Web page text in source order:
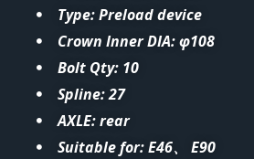
Type: Preload device
Crown Inner DIA: φ108
Bolt Qty: 10
Spline: 27
AXLE: rear
Suitable for: E46、 E90